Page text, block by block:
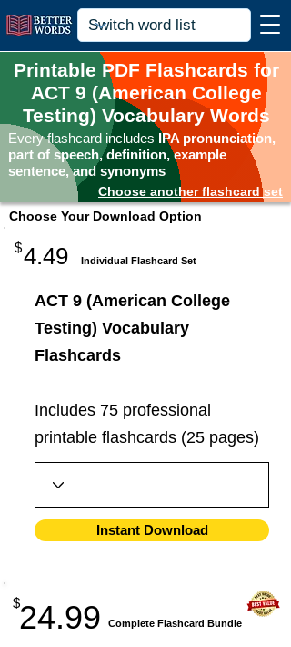
Printable PDF Flashcards for
ACT 9 (American College
Testing) Vocabulary Words
Every flashcard includes IPA pronunciation,
part of speech, definition, example
sentence, and synonyms
Choose another flashcard set
Choose Your Download Option
$4.49 Individual Flashcard Set
ACT 9 (American College
Testing) Vocabulary
Flashcards
Includes 75 professional
printable flashcards (25 pages)
Instant Download
24.99
$
​Complete Flashcard Bundle